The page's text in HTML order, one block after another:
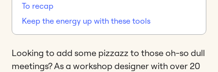
Looking to add some pizzazz to those oh-so dull
meetings? As a workshop designer with over 20
To recap
Keep the energy up with these tools